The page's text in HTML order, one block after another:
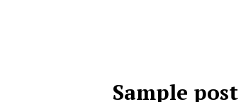
Sample